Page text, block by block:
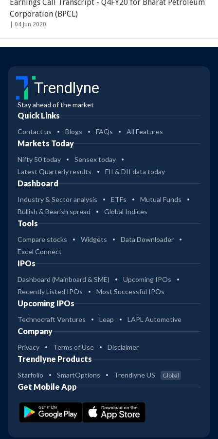
Earnings Call Transcript - Q4FY20 for Bharat Petroleum
Corporation (BPCL)
04 Jun 2020
Trendlyne
Stay ahead of the market
Quick Links
Contact us Blogs FAQs All Features
Markets Today
Nifty 50 today
Sensex today
Latest Quarterly results
FII & DII data today
Dashboard
Industry & Sector analysis ETFs
Mutual Funds
Bullish & Bearish spread
Global Indices
Tools
Compare stocks Widgets
Data Downloader
Excel Connect
IPOs
Dashboard (Mainboard & SME)
Upcoming IPOs
Recently Listed IPOs
Most Successful IPOs
Upcoming IPOs
Technocraft Ventures Leap LAPL Automotive
Company
Privacy Terms of Use Disclaimer
Trendlyne Products
Starfolio SmartOptions Trendlyne US Global
Get Mobile App